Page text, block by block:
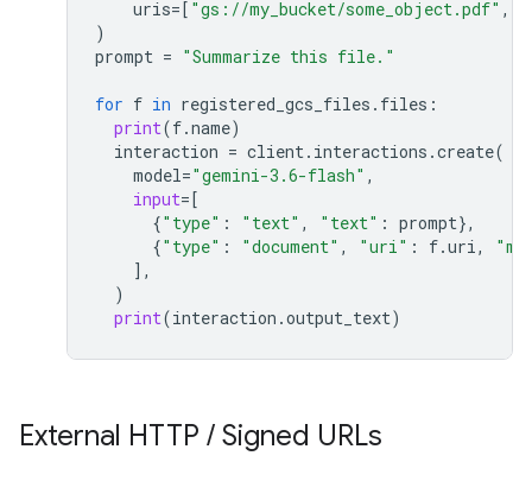
uris=[ "gs://my_bucket/some_object.pdf" ,
)
prompt = "Summarize this file."
for f in registered_gcs_files . files :
print(f.name)
interaction = client. interactions .create(
model="gemini-3.6-flash" ,
input=[
{"type" : "text" , "text" : prompt},
{"type" : "document" , "uri" : f.uri,
],
)
print(interaction .output_text)
External HTTP / Signed URLs